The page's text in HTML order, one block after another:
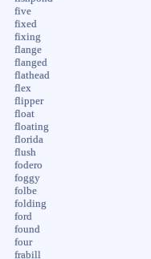
five
fixed
fixing
flange
flanged
flathead
flex
flipper
float
floating
florida
flush
fodero
foggy
folbe
folding
ford
found
four
frabill